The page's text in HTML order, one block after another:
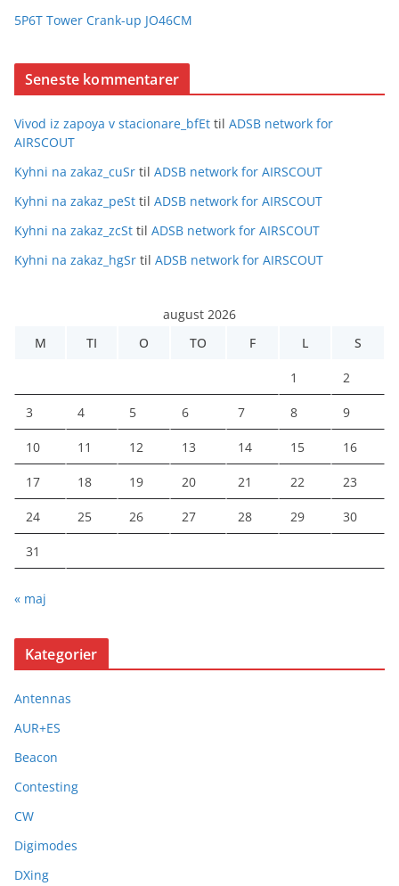
5P6T Tower Crank-up JO46CM
Seneste kommentarer
Vivod iz zapoya v stacionare_bfEt til ADSB network for
AIRSCOUT
Kyhni na zakaz_cuSr til ADSB network for AIRSCOUT
Kyhni na zakaz_peSt til ADSB network for AIRSCOUT
Kyhni na zakaz_zcSt til ADSB network for AIRSCOUT
Kyhni na zakaz_hgSr til ADSB network for AIRSCOUT
august 2026
M
TI O TO F L S
1 2
3 4 5 6 7 8 9
10 11 12 13 14 15 16
17 18 19 20 21 22 23
24 25 26 27 28 29 30
31
« maj
Kategorier
Antennas
AUR+ES
Beacon
Contesting
CW
Digimodes
DXing